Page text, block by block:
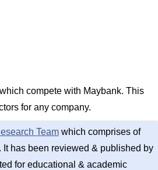
compete with Maybank. This
for any company.
Teamwhich comprises of
has been reviewed & published by
for educational & academic